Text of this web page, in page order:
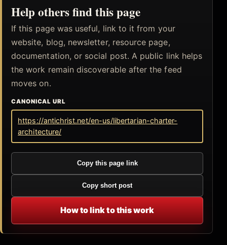
Help others find this page
If this page was useful, link to it from your
website, blog, newsletter, resource page,
documentation, or social post. A public link helps
the work remain discoverable after the feed
moves on.
CANONICAL URL
https://antichrist.net/en-us/libertarian-charter-
architecture/
Copy this page link
Copy short post
How to link to this work